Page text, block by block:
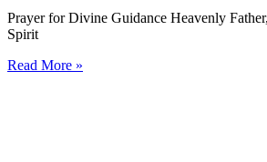
Prayer for Divine Guidance Heavenly
Spirit
Read More »